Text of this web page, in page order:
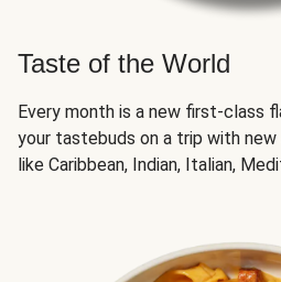
Taste of the World
Every month is a new first-class
your tastebuds on a trip with
like Caribbean, Indian, Italian,